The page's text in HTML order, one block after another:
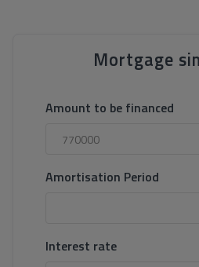
Mortgage
Amount to be financed
Amortisation Period
Interest rate